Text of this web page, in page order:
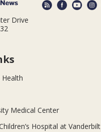
Drive
Medical Center
Hospital at Vanderbilt